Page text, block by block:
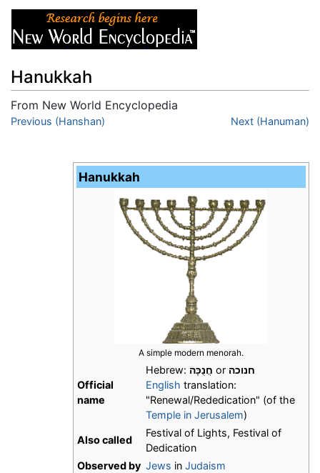
Hanukkah
From New World Encyclopedia
Jump to:navigation
Previous (Hanshan) Next (Hanuman)
Hanukkah
A simple modern menorah.
Official
name
Hebrew: חֲנֻכָּה or חנוכה
English translation:
"Renewal/Rededication" (of the
Temple in Jerusalem)
Also called
Festival of Lights, Festival of
Dedication
Observed by Jews in Judaism